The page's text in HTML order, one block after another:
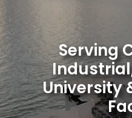
Serving
University